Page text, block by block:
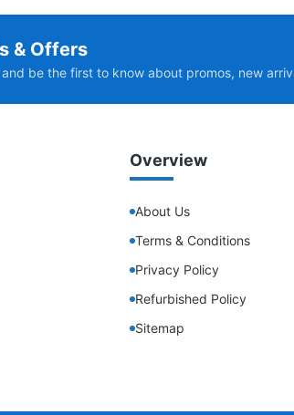
& Offers
be the first to know about promos, new
Overview
About Us
Terms & Conditions
Privacy Policy
Refurbished Policy
Sitemap